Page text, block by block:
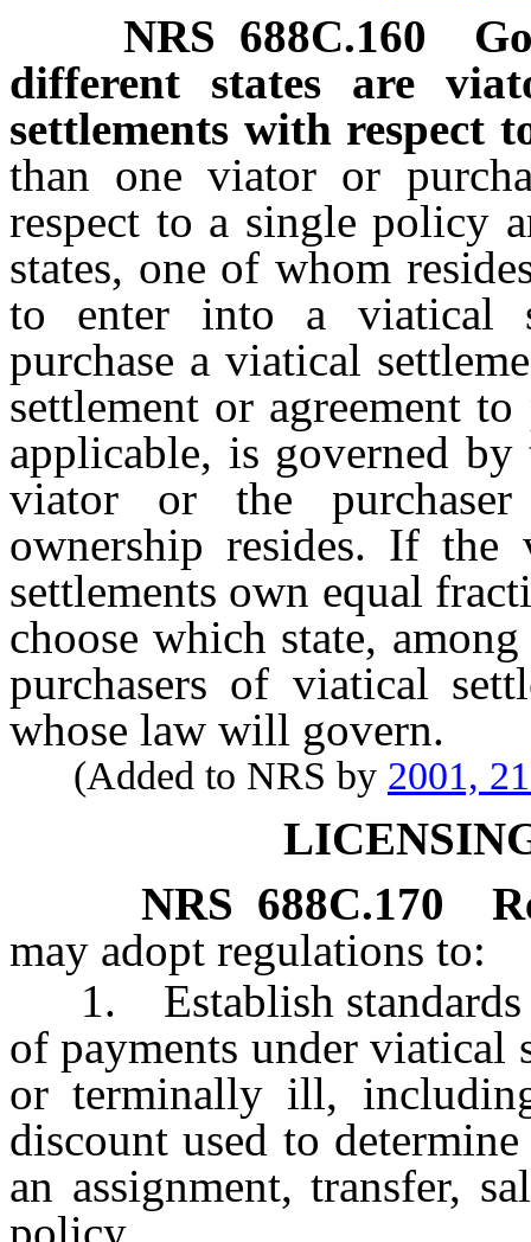
NRS 688C.160
different states are
settlements with respect
than one viator or
respect to a single policy
states, one of whom
to enter into a viatical
purchase a viatical
settlement or agreement
applicable, is governed
viator or the
ownership resides. If the
settlements own equal
choose which state,
purchasers of viatical
whose law will govern.
(Added to NRS by 2001,
NRS 688C.170
may adopt regulations to:
1. Establish standards
of payments under viatical
or terminally ill,
discount used to
an assignment, transfer,
policy.